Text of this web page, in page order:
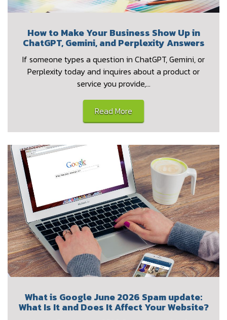
How to Make Your Business Show Up in
ChatGPT, Gemini, and Perplexity Answers
If someone types a question in ChatGPT, Gemini, or
Perplexity today and inquires about a product or
service you provide,…
Read More
What is Google June 2026 Spam update:
What Is It and Does It Affect Your Website?